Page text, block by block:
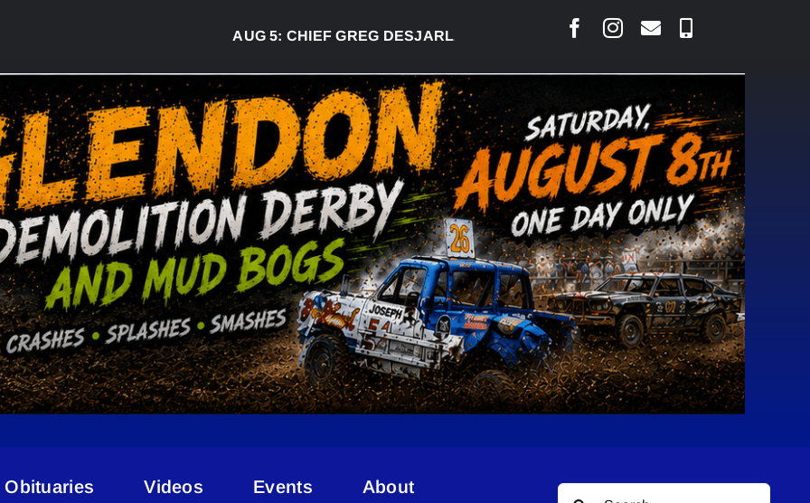
CHIEF GREG DESJARLAIS SAYS COURT RAISED CONCERNS OVER
Obituaries Videos Events
About
Search